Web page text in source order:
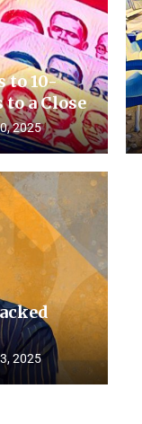
to 10-
to a Close
2025
2025